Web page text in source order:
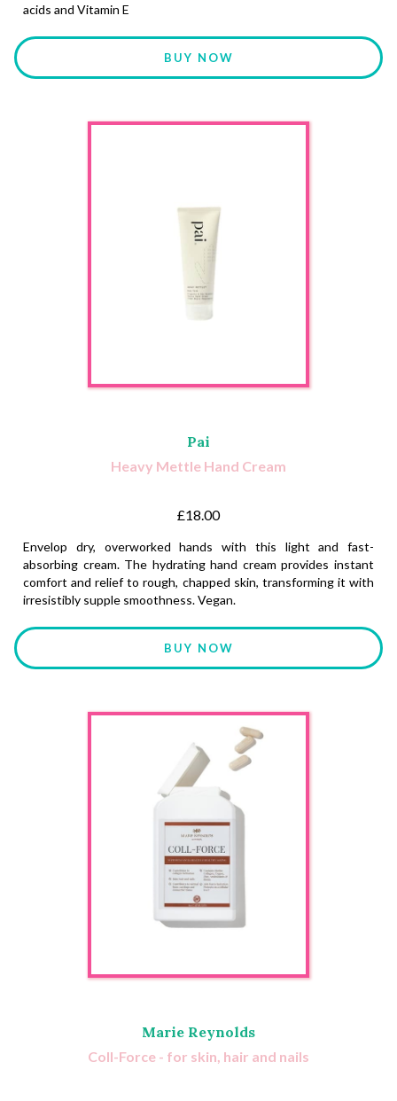
acids and Vitamin E
BUY NOW
Pai
Heavy Mettle Hand Cream
£18.00
Envelop dry, overworked hands with this light and fast-
absorbing cream. The hydrating hand cream provides instant
comfort and relief to rough, chapped skin, transforming it with
irresistibly supple smoothness. Vegan.
BUY NOW
Marie Reynolds
Coll-Force - for skin, hair and nails